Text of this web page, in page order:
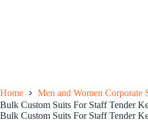
Home
Men and Women Corporate
Bulk Custom Suits For Staff Tender
Bulk Custom Suits For Staff Tender